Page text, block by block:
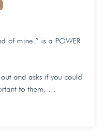
of mine.” is a POWER
and asks if you could
to them, ...